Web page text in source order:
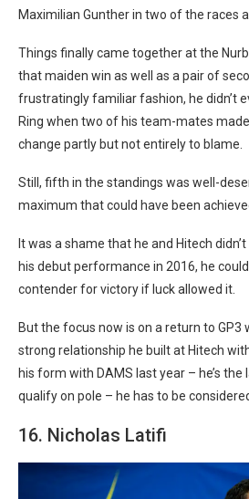
Maximilian Gunther in two of the races
Things finally came together at the
that maiden win as well as a pair of
frustratingly familiar fashion, he didn’t
Ring when two of his team-mates
change partly but not entirely to blame.
Still, fifth in the standings was well-
maximum that could have been
It was a shame that he and Hitech
his debut performance in 2016, he
contender for victory if luck allowed it.
But the focus now is on a return to GP3
strong relationship he built at Hitech
his form with DAMS last year – he’s the
qualify on pole – he has to be
16. Nicholas Latifi